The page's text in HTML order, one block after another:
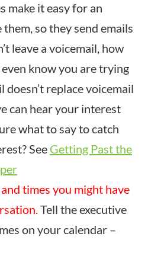
make it easy for an
so they send emails
leave a voicemail, how
know you are trying
doesn’t replace voicemail
can hear your interest
what to say to catch
See Getting Past the
times you might have
Tell the executive
on your calendar –